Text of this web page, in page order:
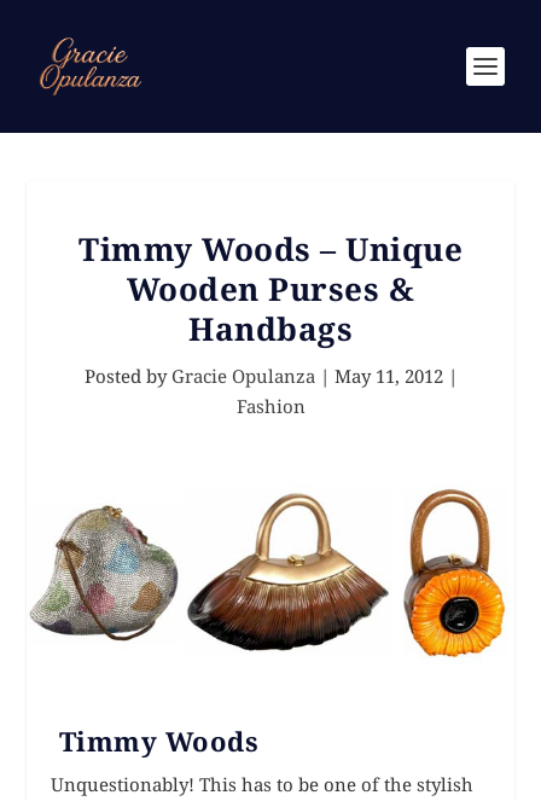
Timmy Woods – Unique
Wooden Purses &
Handbags
Posted by Gracie Opulanza| May 11, 2012|
Fashion
Timmy Woods
Unquestionably! This has to be one of the stylish